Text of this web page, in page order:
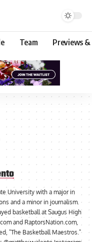
Team Previews &
University with a major in
and a minor in journalism.
basketball at Saugus High
and RaptorsNation.com,
"The Basketball Maestros."